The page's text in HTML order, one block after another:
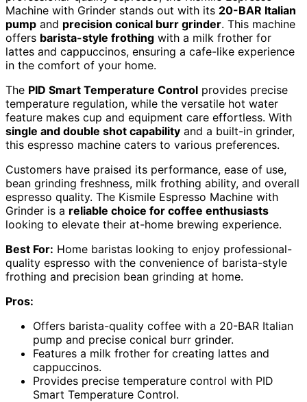
Machine with Grinder stands out with its 20-BAR Italian
pump and precision conical burr grinder. This machine
offers barista-style frothing with a milk frother for
lattes and cappuccinos, ensuring a cafe-like experience
in the comfort of your home.
The PID Smart Temperature Control provides precise
temperature regulation, while the versatile hot water
feature makes cup and equipment care effortless. With
single and double shot capability and a built-in grinder,
this espresso machine caters to various preferences.
Customers have praised its performance, ease of use,
bean grinding freshness, milk frothing ability, and overall
espresso quality. The Kismile Espresso Machine with
Grinder is a reliable choice for coffee enthusiasts
looking to elevate their at-home brewing experience.
Best For: Home baristas looking to enjoy professional-
quality espresso with the convenience of barista-style
frothing and precision bean grinding at home.
Pros:
Offers barista-quality coffee with a 20-BAR Italian
pump and precise conical burr grinder.
Features a milk frother for creating lattes and
cappuccinos.
Provides precise temperature control with PID
Smart Temperature Control.